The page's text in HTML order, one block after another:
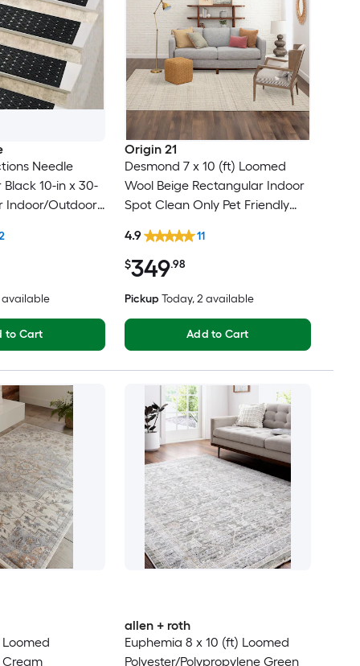
Needle
10-in x 30-
Indoor/Outdoor
rug
available
to Cart
Origin 21
Desmond 7 x 10 (ft) Loomed
Wool Beige Rectangular Indoor
Spot Clean Only Pet Friendly
$349.98
4.9 11
Pickup Today, 2 available
Add to Cart
Loomed
Cream
allen + roth
Euphemia 8 x 10 (ft) Loomed
Polyester/Polypropylene Green